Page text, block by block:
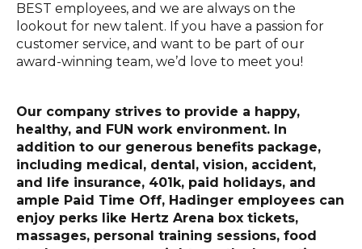
BEST employees, and we are always on the
lookout for new talent. If you have a passion for
customer service, and want to be part of our
award-winning team, we’d love to meet you!
Our company strives to provide a happy,
healthy, and FUN work environment. In
addition to our generous benefits package,
including medical, dental, vision, accident,
and life insurance, 401k, paid holidays, and
ample Paid Time Off, Hadinger employees can
enjoy perks like Hertz Arena box tickets,
massages, personal training sessions, food